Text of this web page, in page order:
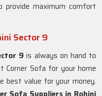
provide maximum comfort
Sector 9
9 is always on hand to
Sofa for your home
best value for your money.